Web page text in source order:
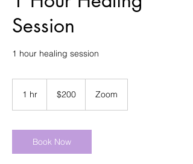
Session
1 hour healing session
1 hr
dollars$200 Zoom
Book Now